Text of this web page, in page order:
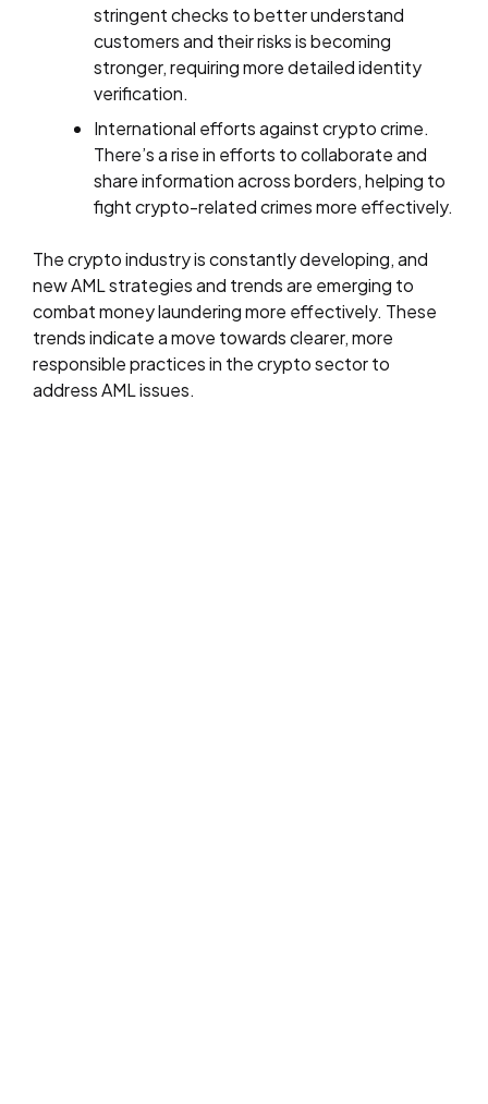
stringent checks to better understand
customers and their risks is becoming
stronger, requiring more detailed identity
verification.
International efforts against crypto crime.
There’s a rise in efforts to collaborate and
share information across borders, helping to
fight crypto-related crimes more effectively.
The crypto industry is constantly developing, and
new AML strategies and trends are emerging to
combat money laundering more effectively. These
trends indicate a move towards clearer, more
responsible practices in the crypto sector to
address AML issues.